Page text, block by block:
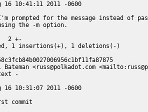
16 10:41:11 2011 -0600
2 +-
1 insertions(+), 1 deletions(-)
<russ@polkadot.com <mailto:
-
16 10:31:07 2011 -0600